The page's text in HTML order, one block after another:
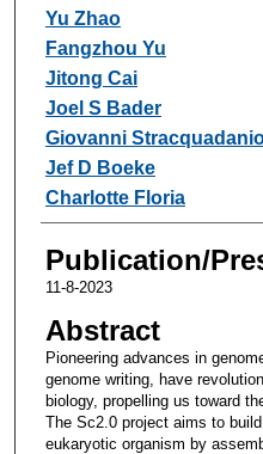
Yu Zhao
Fangzhou Yu
Jitong Cai
Joel S Bader
Giovanni
Jef D Boeke
Charlotte Floria
Publication/
11-8-2023
Abstract
Pioneering advances in
genome writing, have
biology, propelling us toward
The Sc2.0 project aims to
eukaryotic organism by